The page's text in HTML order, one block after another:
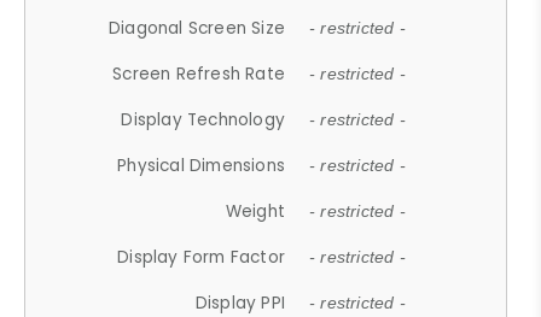
Diagonal Screen Size - restricted -
Screen Refresh Rate - restricted -
Display Technology - restricted -
Physical Dimensions - restricted -
Weight - restricted -
Display Form Factor - restricted -
Display PPI - restricted -